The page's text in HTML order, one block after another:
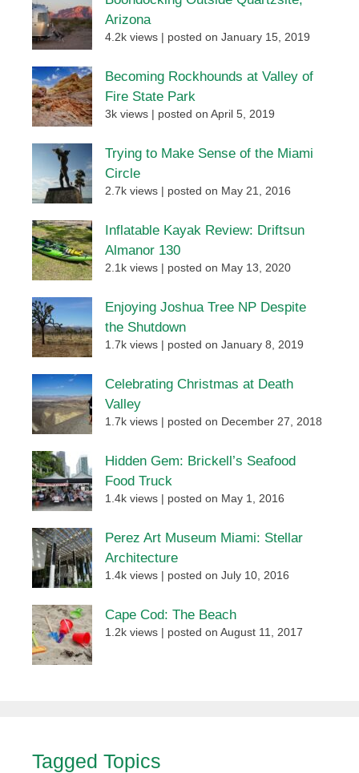
Arizona
4.2k views | posted on January 15, 2019
Becoming Rockhounds at Valley of
Fire State Park
3k views | posted on April 5, 2019
Trying to Make Sense of the Miami
Circle
2.7k views | posted on May 21, 2016
Inflatable Kayak Review: Driftsun
Almanor 130
2.1k views | posted on May 13, 2020
Enjoying Joshua Tree NP Despite
the Shutdown
1.7k views | posted on January 8, 2019
Celebrating Christmas at Death
Valley
1.7k views | posted on December 27, 2018
Hidden Gem: Brickell’s Seafood
Food Truck
1.4k views | posted on May 1, 2016
Perez Art Museum Miami: Stellar
Architecture
1.4k views | posted on July 10, 2016
Cape Cod: The Beach
1.2k views | posted on August 11, 2017
Tagged Topics